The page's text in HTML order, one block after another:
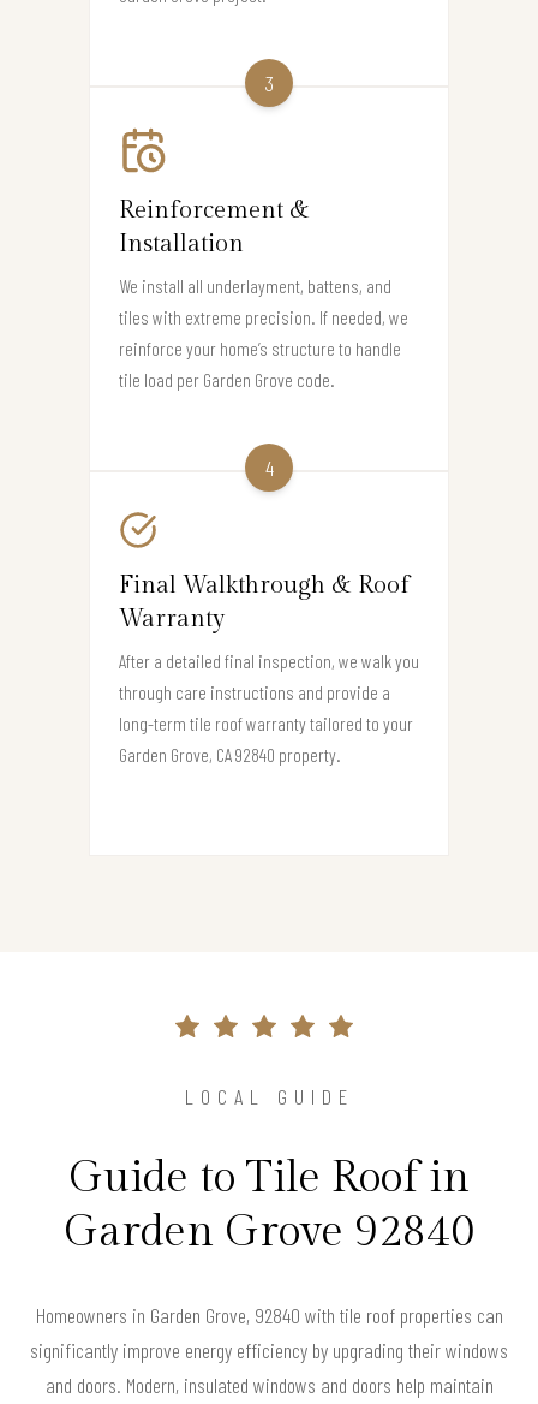
3
Reinforcement &
Installation
We install all underlayment, battens, and
tiles with extreme precision. If needed, we
reinforce your home’s structure to handle
tile load per Garden Grove code.
4
Final Walkthrough & Roof
Warranty
After a detailed final inspection, we walk you
through care instructions and provide a
long-term tile roof warranty tailored to your
Garden Grove, CA 92840 property.
LOCAL GUIDE
Guide to Tile Roof in
Garden Grove 92840
Homeowners in Garden Grove, 92840 with tile roof properties can
significantly improve energy efficiency by upgrading their windows
and doors. Modern, insulated windows and doors help maintain